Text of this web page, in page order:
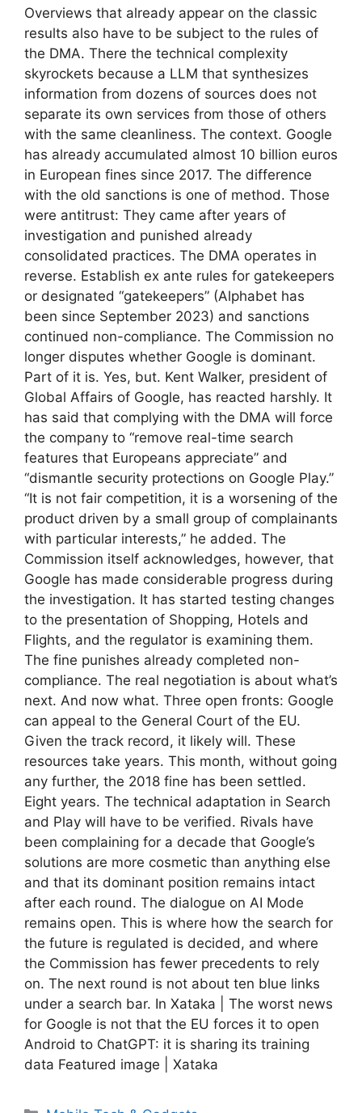
Overviews that already appear on the classic
results also have to be subject to the rules of
the DMA. There the technical complexity
skyrockets because a LLM that synthesizes
information from dozens of sources does not
separate its own services from those of others
with the same cleanliness. The context. Google
has already accumulated almost 10 billion euros
in European fines since 2017. The difference
with the old sanctions is one of method. Those
were antitrust: They came after years of
investigation and punished already
consolidated practices. The DMA operates in
reverse. Establish ex ante rules for gatekeepers
or designated “gatekeepers” (Alphabet has
been since September 2023) and sanctions
continued non-compliance. The Commission no
longer disputes whether Google is dominant.
Part of it is. Yes, but. Kent Walker, president of
Global Affairs of Google, has reacted harshly. It
has said that complying with the DMA will force
the company to “remove real-time search
features that Europeans appreciate” and
“dismantle security protections on Google Play.”
“It is not fair competition, it is a worsening of the
product driven by a small group of complainants
with particular interests,” he added. The
Commission itself acknowledges, however, that
Google has made considerable progress during
the investigation. It has started testing changes
to the presentation of Shopping, Hotels and
Flights, and the regulator is examining them.
The fine punishes already completed non-
compliance. The real negotiation is about what’s
next. And now what. Three open fronts: Google
can appeal to the General Court of the EU.
Given the track record, it likely will. These
resources take years. This month, without going
any further, the 2018 fine has been settled.
Eight years. The technical adaptation in Search
and Play will have to be verified. Rivals have
been complaining for a decade that Google’s
solutions are more cosmetic than anything else
and that its dominant position remains intact
after each round. The dialogue on AI Mode
remains open. This is where how the search for
the future is regulated is decided, and where
the Commission has fewer precedents to rely
on. The next round is not about ten blue links
under a search bar. In Xataka | The worst news
for Google is not that the EU forces it to open
Android to ChatGPT: it is sharing its training
data Featured image | Xataka